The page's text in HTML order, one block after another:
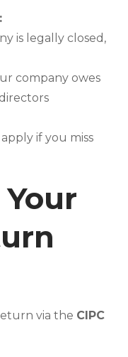
is legally closed,
company owes
if you miss
via the CIPC